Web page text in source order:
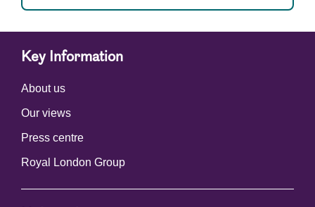
Key Information
About us
Our views
Press centre
Royal London Group